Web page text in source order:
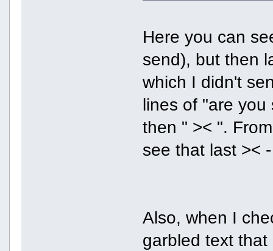
Here you can
send), but then
which I didn't
lines of "are
then " >< ".
see that last ><
Also, when I
garbled text